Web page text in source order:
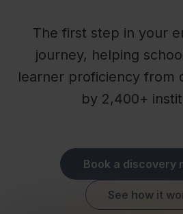
The first step in your
journey, helping
learner proficiency from
by 2,400+
Book a discovery
See how it